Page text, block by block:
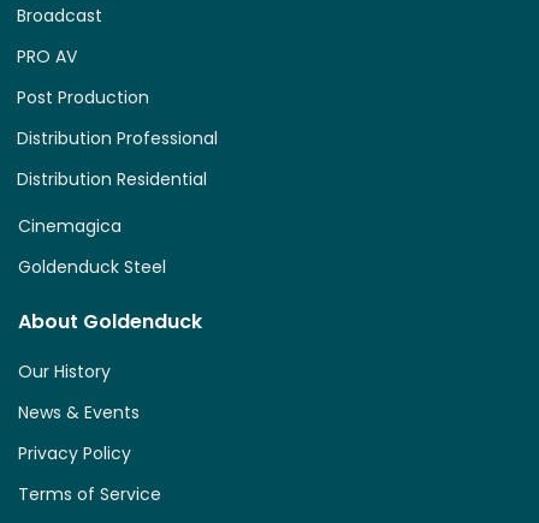
Distribution Residential
Distribution Professional
Post Production
PRO AV
Broadcast
Cinemagica
Goldenduck Steel
About Goldenduck
Our History
News & Events
Privacy Policy
Terms of Service